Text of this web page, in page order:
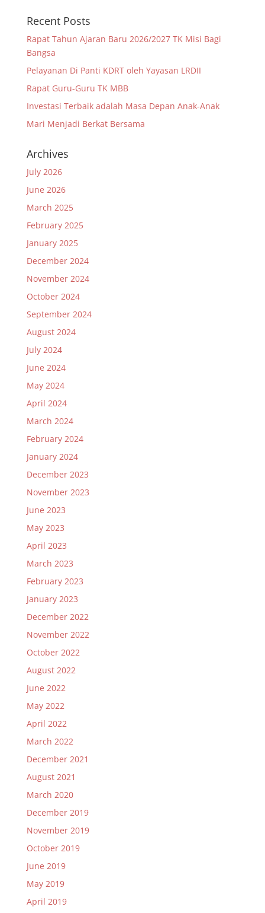
Recent Posts
Rapat Tahun Ajaran Baru 2026/2027 TK Misi Bagi
Bangsa
Pelayanan Di Panti KDRT oleh Yayasan LRDII
Rapat Guru-Guru TK MBB
Investasi Terbaik adalah Masa Depan Anak-Anak
Mari Menjadi Berkat Bersama
Archives
July 2026
June 2026
March 2025
February 2025
January 2025
December 2024
November 2024
October 2024
September 2024
August 2024
July 2024
June 2024
May 2024
April 2024
March 2024
February 2024
January 2024
December 2023
November 2023
June 2023
May 2023
April 2023
March 2023
February 2023
January 2023
December 2022
November 2022
October 2022
August 2022
June 2022
May 2022
April 2022
March 2022
December 2021
August 2021
March 2020
December 2019
November 2019
October 2019
June 2019
May 2019
April 2019